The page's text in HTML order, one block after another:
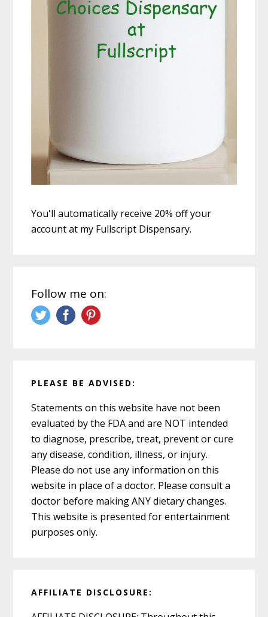
You'll automatically receive 20% off your
account at my Fullscript Dispensary.
Follow me on:
PLEASE BE ADVISED:
Statements on this website have not been
evaluated by the FDA and are NOT intended
to diagnose, prescribe, treat, prevent or cure
any disease, condition, illness, or injury.
Please do not use any information on this
website in place of a doctor. Please consult a
doctor before making ANY dietary changes.
This website is presented for entertainment
purposes only.
AFFILIATE DISCLOSURE: